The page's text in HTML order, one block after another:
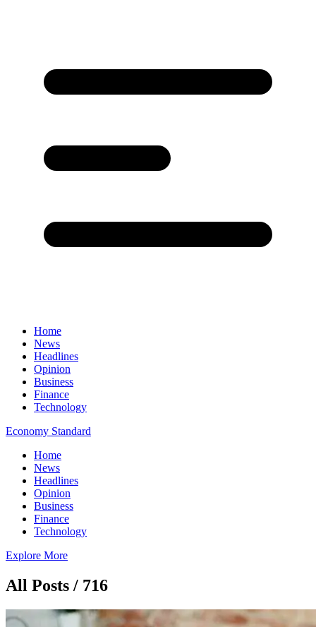
Home
News
Headlines
Opinion
Business
Finance
Technology
Economy Standard
Home
News
Headlines
Opinion
Business
Finance
Technology
Explore More
All Posts / 716